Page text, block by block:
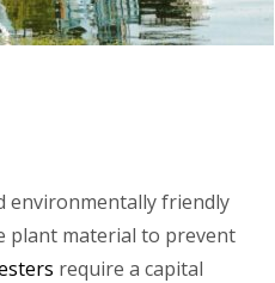
environmentally friendly
plant material to prevent
require a capital